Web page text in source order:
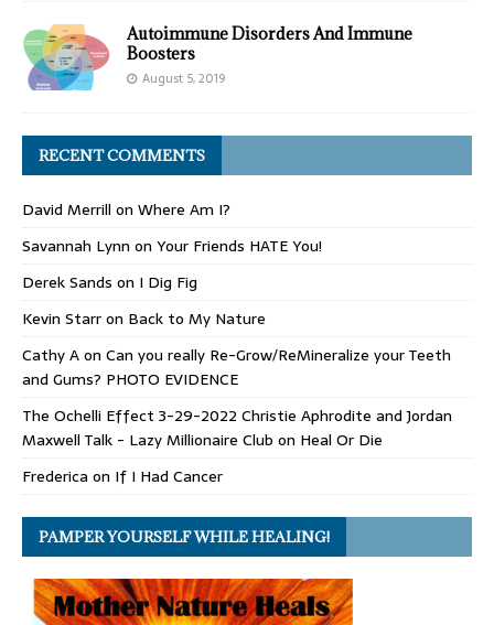
Autoimmune Disorders And Immune
Boosters
August 5, 2019
RECENT COMMENTS
David Merrill on Where Am I?
Savannah Lynn on Your Friends HATE You!
Derek Sands on I Dig Fig
Kevin Starron Back to My Nature
Cathy Aon Can you really Re-Grow/ReMineralize your Teeth
and Gums? PHOTO EVIDENCE
The Ochelli Effect 3-29-2022 Christie Aphrodite and Jordan
Maxwell Talk - Lazy Millionaire Club on Heal Or Die
Frederica on If I Had Cancer
PAMPER YOURSELF WHILE HEALING!